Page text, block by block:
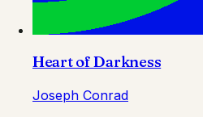
Heart of Darkness
Joseph Conrad